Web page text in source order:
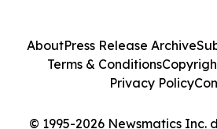
© 1995-2026 Newsmatics Inc.
AboutPress Release Archive
Terms & Conditions
Privacy Policy